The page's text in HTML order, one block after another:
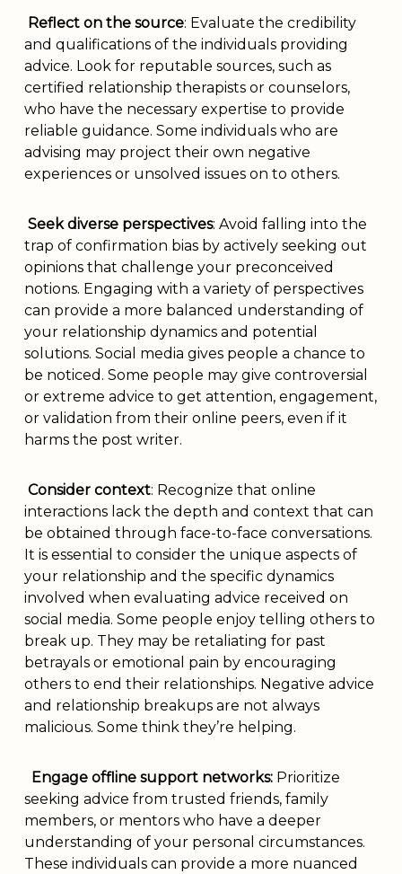
Reflect on the source: Evaluate the credibility
and qualifications of the individuals providing
advice. Look for reputable sources, such as
certified relationship therapists or counselors,
who have the necessary expertise to provide
reliable guidance. Some individuals who are
advising may project their own negative
experiences or unsolved issues on to others.
Seek diverse perspectives: Avoid falling into the
trap of confirmation bias by actively seeking out
opinions that challenge your preconceived
notions. Engaging with a variety of perspectives
can provide a more balanced understanding of
your relationship dynamics and potential
solutions. Social media gives people a chance to
be noticed. Some people may give controversial
or extreme advice to get attention, engagement,
or validation from their online peers, even if it
harms the post writer.
Consider context: Recognize that online
interactions lack the depth and context that can
be obtained through face-to-face conversations.
It is essential to consider the unique aspects of
your relationship and the specific dynamics
involved when evaluating advice received on
social media. Some people enjoy telling others to
break up. They may be retaliating for past
betrayals or emotional pain by encouraging
others to end their relationships. Negative advice
and relationship breakups are not always
malicious. Some think they’re helping.
Engage offline support networks: Prioritize
seeking advice from trusted friends, family
members, or mentors who have a deeper
understanding of your personal circumstances.
These individuals can provide a more nuanced